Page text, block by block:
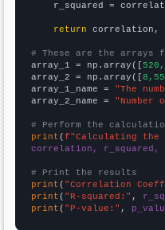
r_squared =
return correlation,
# These are the arrays
array_1 = np.array([
array_2 = np.array([
array_1_name = "The
array_2_name =
# Perform the
print (f"Calculating the
correlation, r_squared,
# Print the results
print ( "Correlation
print ( "R-squared:" ,
print ( "P-value:" ,